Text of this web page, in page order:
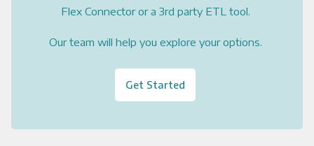
Flex Connector or a 3rd party ETL tool.
Our team will help you explore your options.
Get Started